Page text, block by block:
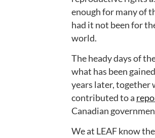
enough for many of
had it not been for
world.
The heady days of
what has been
years later, together
contributed to a
Canadian
We at LEAF know